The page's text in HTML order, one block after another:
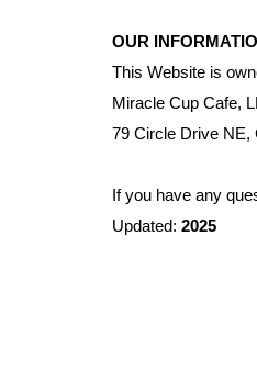
OUR
This Website is
Miracle Cup Cafe,
79 Circle Drive NE,
If you have any
Updated: 2025